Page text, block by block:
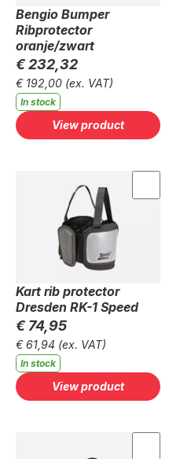
Bengio Bumper
Ribprotector
oranje/zwart
€ 232,32
€ 192,00 (ex. VAT)
In stock
View product
Kart rib protector
Dresden RK-1 Speed
€ 74,95
€ 61,94 (ex. VAT)
In stock
View product